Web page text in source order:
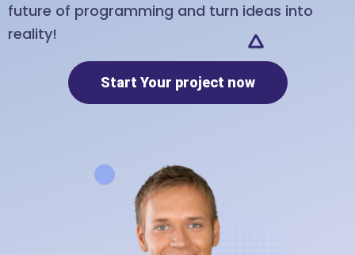
future of programming and turn ideas into
reality!
Start Your project now